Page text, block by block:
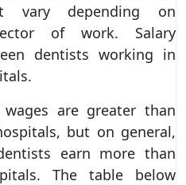
vary depending on
of work. Salary
dentists working in
are greater than
but on general,
earn more than
The table below